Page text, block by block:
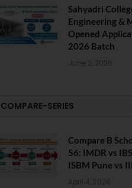
Sahyadri
Engineering &
Opened
2026 Batch
June 2, 2026
COMPARE-SERIES
Compare B
56: IMDR vs
ISBM Pune vs
April 4, 2026